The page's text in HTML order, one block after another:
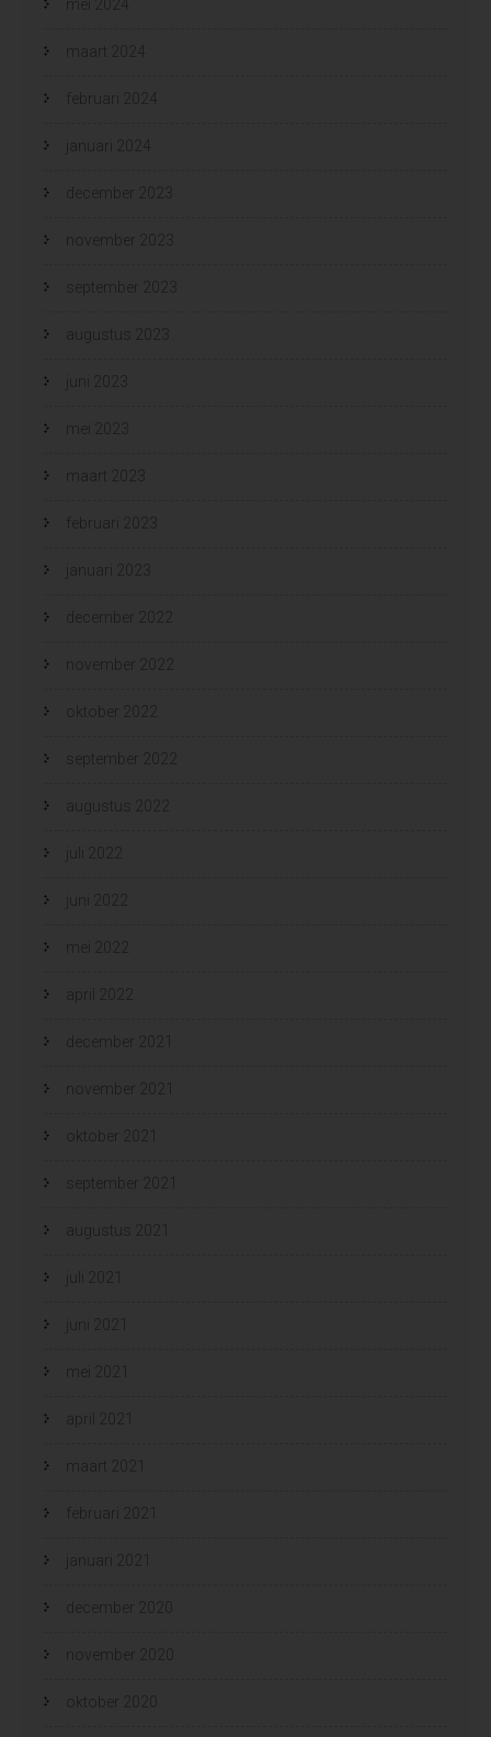
mei 2024
maart 2024
februari 2024
januari 2024
december 2023
november 2023
september 2023
augustus 2023
juni 2023
mei 2023
maart 2023
februari 2023
januari 2023
december 2022
november 2022
oktober 2022
september 2022
augustus 2022
juli 2022
juni 2022
mei 2022
april 2022
december 2021
november 2021
oktober 2021
september 2021
augustus 2021
juli 2021
juni 2021
mei 2021
april 2021
maart 2021
februari 2021
januari 2021
december 2020
november 2020
oktober 2020